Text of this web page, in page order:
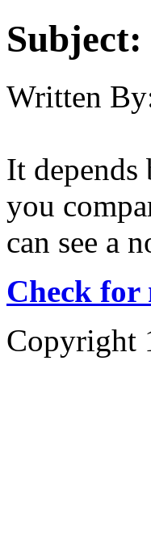
Subject:
Written
It depends
you
can see a
Check for
Copyright